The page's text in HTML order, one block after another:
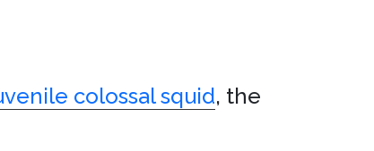
colossal squid, the